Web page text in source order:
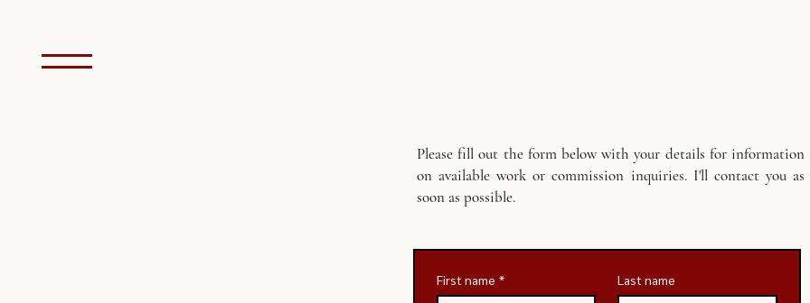
Please fill out the form below with your details for information
on available work or commission inquiries. I'll contact you as
soon as possible.
First name * Last name